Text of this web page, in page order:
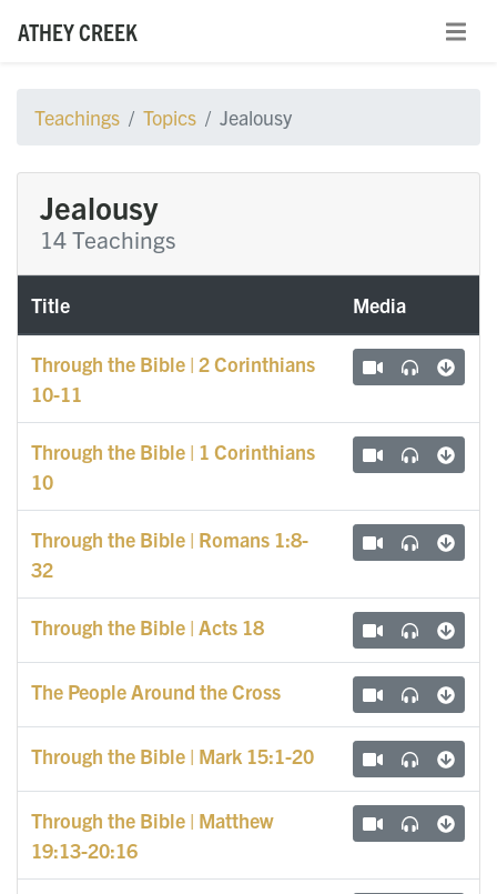
ATHEY CREEK
Teachings Topics Jealousy
Jealousy
14 Teachings
Title Media
Through the Bible | 2 Corinthians
10-11
Through the Bible | 1 Corinthians
10
Through the Bible | Romans 1:8-
32
Through the Bible | Acts 18
The People Around the Cross
Through the Bible | Mark 15:1-20
Through the Bible | Matthew
19:13-20:16